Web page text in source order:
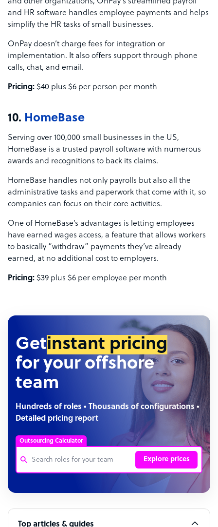
and HR software handles employee payments and helps
simplify the HR tasks of small businesses.
OnPay doesn’t charge fees for integration or
implementation. It also offers support through phone
calls, chat, and email.
Pricing: $40 plus $6 per person per month
10. HomeBase
Serving over 100,000 small businesses in the US,
HomeBase is a trusted payroll software with numerous
awards and recognitions to back its claims.
HomeBase handles not only payrolls but also all the
administrative tasks and paperwork that come with it, so
companies can focus on their core activities.
One of HomeBase’s advantages is letting employees
have earned wages access, a feature that allows workers
to basically “withdraw” payments they’ve already
earned, at no additional cost to employers.
Pricing: $39 plus $6 per employee per month
Getinstant pricing
for your offshore
team
Hundreds of roles • Thousands of configurations •
Detailed pricing report
Outsourcing Calculator
Explore prices
Customer Service Representative
Software Developer
Top articles & guides